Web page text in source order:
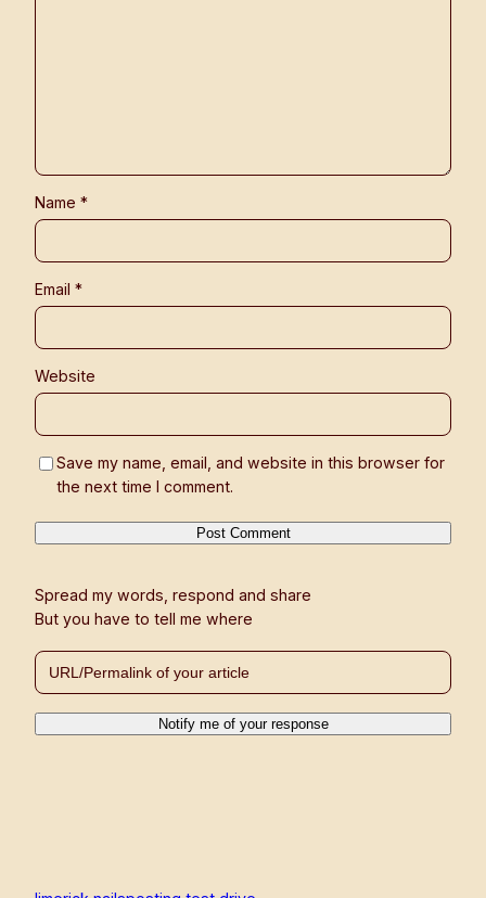
Name *
Email *
Website
Save my name, email, and website in this browser for
the next time I comment.
Spread my words, respond and share
But you have to tell me where